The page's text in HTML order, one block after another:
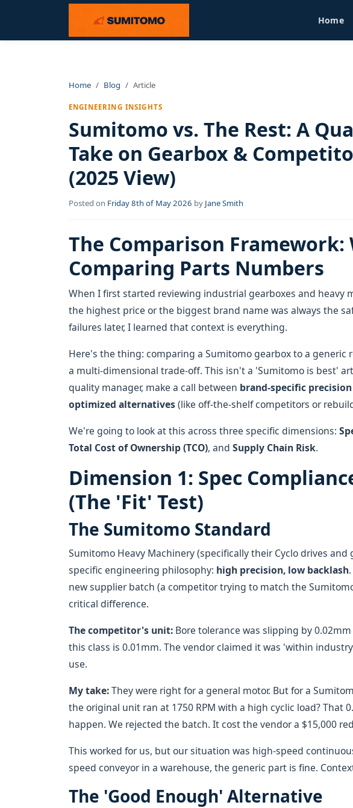
Home
Home Blog Article
ENGINEERING INSIGHTS
Sumitomo vs. The Rest: A
Take on Gearbox &
(2025 View)
Posted on Friday 8th of May 2026 by Jane Smith
The Comparison Framework:
Comparing Parts Numbers
When I first started reviewing industrial gearboxes and heavy
the highest price or the biggest brand name was always the
failures later, I learned that context is everything.
Here's the thing: comparing a Sumitomo gearbox to a
a multi-dimensional trade-off. This isn't a 'Sumitomo is best'
quality manager, make a call between brand-specific precision
optimized alternatives(like off-the-shelf competitors or
We're going to look at this across three specific dimensions:
Total Cost of Ownership (TCO), and Supply Chain Risk.
Dimension 1: Spec
(The 'Fit' Test)
The Sumitomo Standard
Sumitomo Heavy Machinery (specifically their Cyclo drives and
specific engineering philosophy: high precision, low backlash
new supplier batch (a competitor trying to match the
critical difference.
The competitor's unit: Bore tolerance was slipping by
this class is 0.01mm. The vendor claimed it was 'within
use.
My take:They were right for a general motor. But for a
the original unit ran at 1750 RPM with a high cyclic load? That
happen. We rejected the batch. It cost the vendor a $15,000
This worked for us, but our situation was high-speed
speed conveyor in a warehouse, the generic part is fine.
The 'Good Enough' Alternative